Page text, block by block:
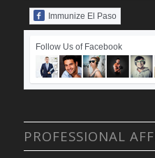
Immunize El Paso
Follow Us of Facebook
PROFESSIONAL